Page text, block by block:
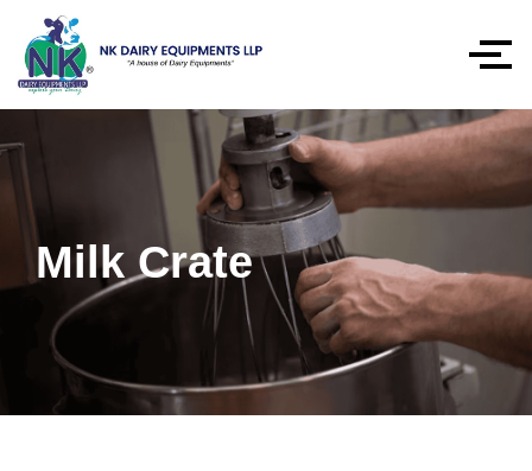
Milk Crate